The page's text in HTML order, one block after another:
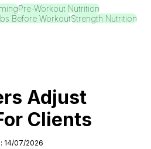
Pre-Workout Nutrition
Before WorkoutStrength Nutrition
Adjust
Clients
14/07/2026